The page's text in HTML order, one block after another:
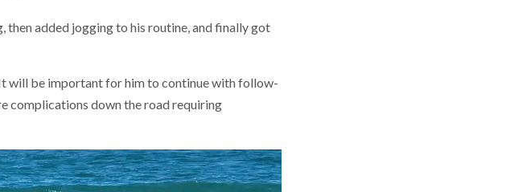
then added jogging to his routine, and finally got
will be important for him to continue with follow-
complications down the road requiring